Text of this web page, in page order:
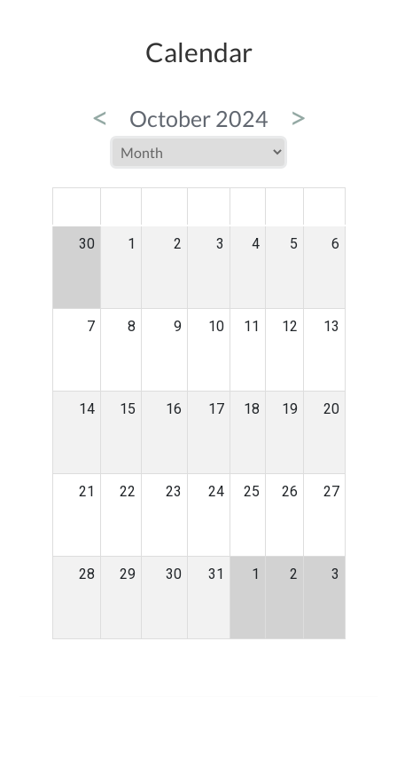
Calendar
< October 2024 >
30 1 2 3 4 5 6
7 8 9 10 11 12 13
14 15 16 17 18 19 20
21 22 23 24 25 26 27
28 29 30 31 1 2 3